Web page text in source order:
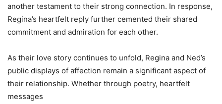
another testament to their strong connection. In response,
Regina’s heartfelt reply further cemented their shared
commitment and admiration for each other.
As their love story continues to unfold, Regina and Ned’s
public displays of affection remain a significant aspect of
their relationship. Whether through poetry, heartfelt
messages